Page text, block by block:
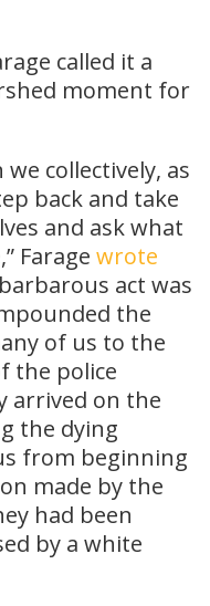
called it a
moment for
collectively, as
back and take
and ask what
Farage wrote
act was
the
of us to the
the police
arrived on the
the dying
from beginning
made by the
had been
by a white